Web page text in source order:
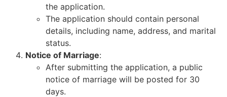
the application.
The application should contain personal
details, including name, address, and marital
status.
Notice of Marriage:
After submitting the application, a public
notice of marriage will be posted for 30
days.